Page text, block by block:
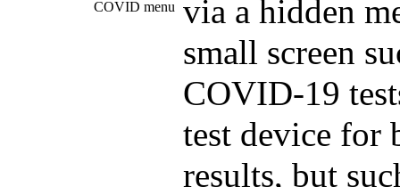
COVID menu via a hidden
small screen
COVID-19
test device for
results, but